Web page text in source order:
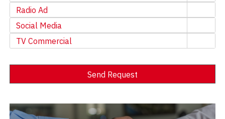
Radio Ad
Social Media
TV Commercial
Send Request